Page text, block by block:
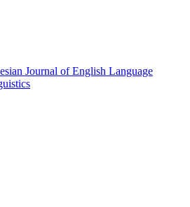
Journal of English Language